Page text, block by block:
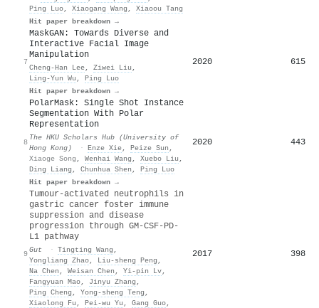
Ping Luo, Xiaogang Wang , Xiaoou Tang
Hit paper breakdown →
7
MaskGAN: Towards Diverse and
Interactive Facial Image
Manipulation
Cheng‐Han Lee, Ziwei Liu ,
Ling‐Yun Wu , Ping Luo
Hit paper breakdown →
2020 615
8
PolarMask: Single Shot Instance
Segmentation With Polar
Representation
The HKU Scholars Hub (University of
Hong Kong)
· Enze Xie, Peize Sun ,
Xiaoge Song , Wenhai Wang , Xuebo Liu ,
Ding Liang , Chunhua Shen , Ping Luo
Hit paper breakdown →
2020 443
9
Tumour-activated neutrophils in
gastric cancer foster immune
suppression and disease
progression through GM-CSF-PD-
L1 pathway
Gut · Tingting Wang ,
Yongliang Zhao, Liu‐sheng Peng ,
Na Chen , Weisan Chen , Yi-pin Lv,
Fangyuan Mao, Jinyu Zhang ,
Ping Cheng , Yong‐sheng Teng ,
Xiaolong Fu , Pei-wu Yu , Gang Guo,
2017 398